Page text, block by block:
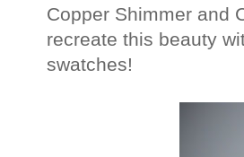
Copper Shimmer and
recreate this beauty
swatches!